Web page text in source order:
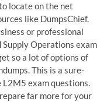
locate on the net
like DumpsChief.
or professional
Operations exam
so a lot of options of
This is a sure-
L2M5 exam questions.
far more for your